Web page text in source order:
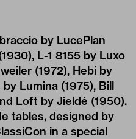
by LucePlan
L-1 8155 by Luxo
(1972), Hebi by
Lumina (1975), Bill
Loft by Jieldé (1950).
tables, designed by
in a special